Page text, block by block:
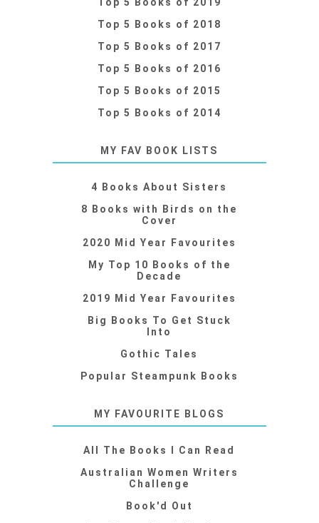
Top 5 Books of 2018
Top 5 Books of 2017
Top 5 Books of 2016
Top 5 Books of 2015
Top 5 Books of 2014
MY FAV BOOK LISTS
4 Books About Sisters
8 Books with Birds on the
Cover
2020 Mid Year Favourites
My Top 10 Books of the
Decade
2019 Mid Year Favourites
Big Books To Get Stuck
Into
Gothic Tales
Popular Steampunk Books
MY FAVOURITE BLOGS
All The Books I Can Read
Australian Women Writers
Challenge
Book'd Out